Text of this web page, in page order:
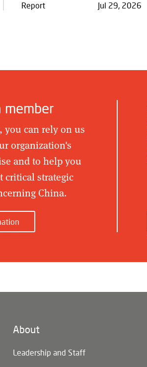
Report Jul 29, 2026
member
you can rely on us
organization's
and to help you
critical strategic
China.
About
Leadership and Staff